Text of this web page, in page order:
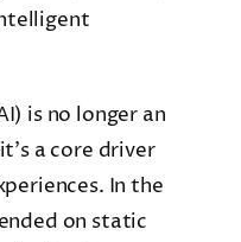
is no longer an
a core driver
In the
on static